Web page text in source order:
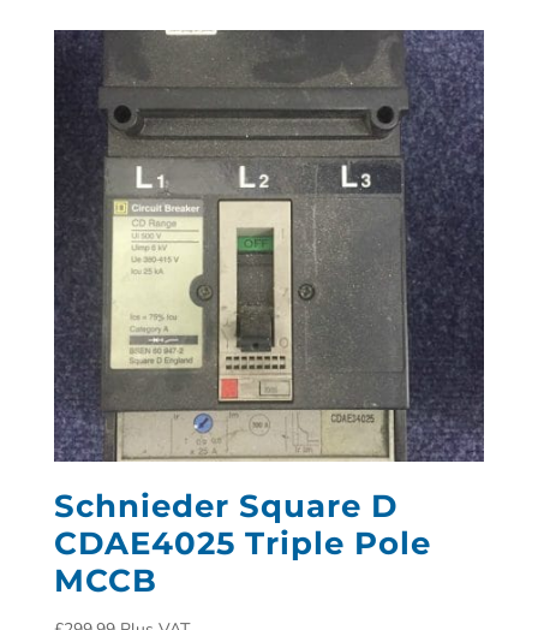
Schnieder Square D
CDAE4025 Triple Pole
MCCB